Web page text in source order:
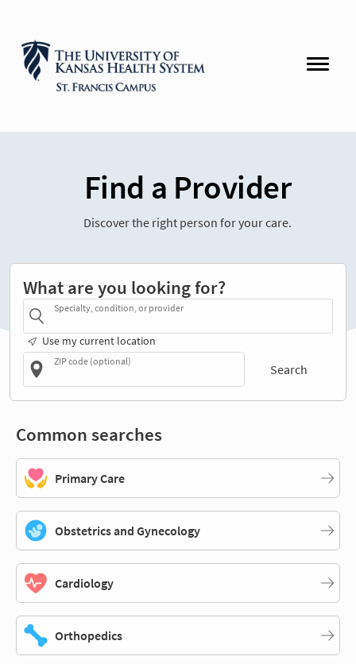
Find a Provider
Discover the right person for your care.
What are you looking for?
Specialty, condition, or provider
Use my current location
ZIP code (optional)
Search
Common searches
Primary Care
Obstetrics and Gynecology
Cardiology
Orthopedics